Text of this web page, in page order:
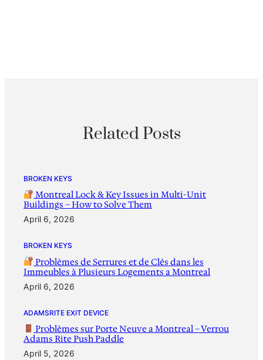
Related Posts
BROKEN KEYS
Montreal Lock & Key Issues in Multi-Unit
Buildings – How to Solve Them
April 6, 2026
BROKEN KEYS
Problèmes de Serrures et de Clés dans les
Immeubles à Plusieurs Logements a Montreal
April 6, 2026
ADAMSRITE EXIT DEVICE
Problèmes sur Porte Neuve a Montreal – Verrou
Adams Rite Push Paddle
April 5, 2026